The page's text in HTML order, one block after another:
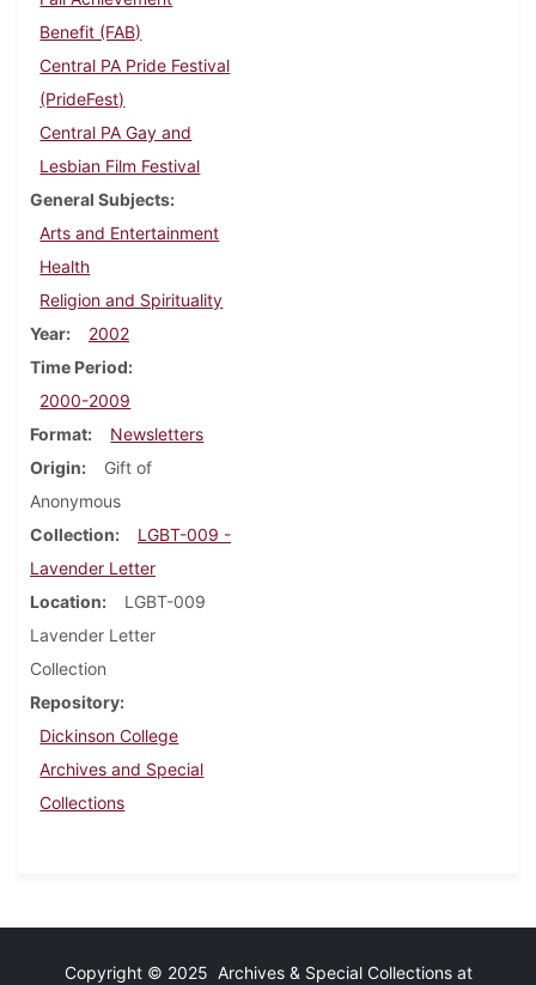
Benefit (FAB)
Central PA Pride Festival
(PrideFest)
Central PA Gay and
Lesbian Film Festival
General Subjects
Arts and Entertainment
Health
Religion and Spirituality
Year
2002
Time Period
2000-2009
Format
Newsletters
Origin
Gift of
Anonymous
Collection
LGBT-009 -
Lavender Letter
Location
LGBT-009
Lavender Letter
Collection
Repository
Dickinson College
Archives and Special
Collections
Copyright © 2025 Archives & Special Collections at